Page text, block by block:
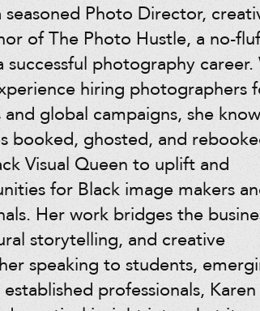
seasoned Photo Director,
of The Photo Hustle, a no-
photography career.
hiring photographers
global campaigns, she
booked, ghosted, and
Visual Queen to uplift and
for Black image makers
Her work bridges the
storytelling, and creative
speaking to students,
professionals,